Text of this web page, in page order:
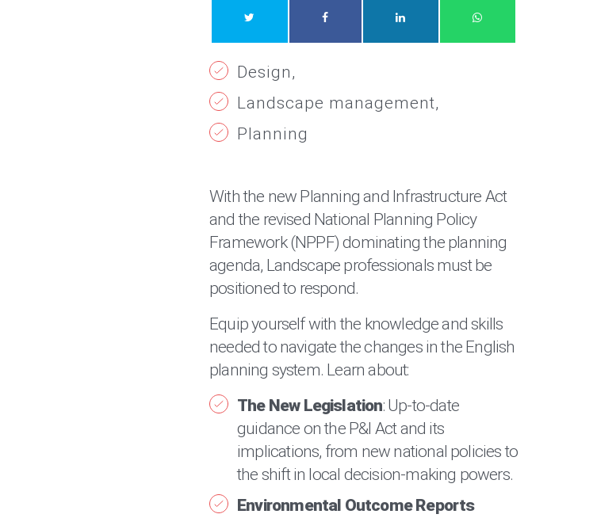
Design
Landscape management
Planning
With the new Planning and Infrastructure Act
and the revised National Planning Policy
Framework (NPPF) dominating the planning
agenda, Landscape professionals must be
positioned to respond.
Equip yourself with the knowledge and skills
needed to navigate the changes in the English
planning system. Learn about:
The New Legislation: Up-to-date
guidance on the P&I Act and its
implications, from new national policies to
the shift in local decision-making powers.
Environmental Outcome Reports